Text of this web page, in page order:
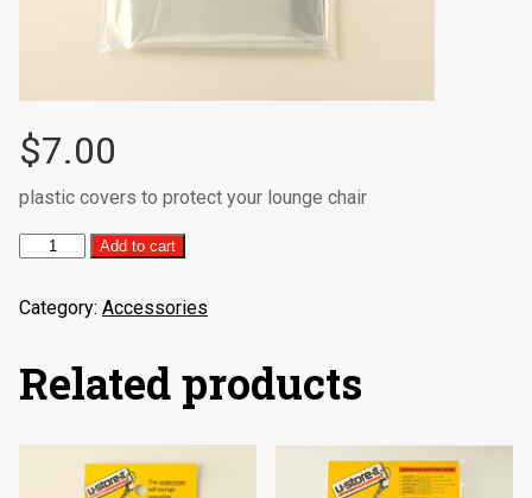
$7.00
plastic covers to protect your lounge chair
Lounge
(2/per
Add to cart
Category: Accessories
Related products